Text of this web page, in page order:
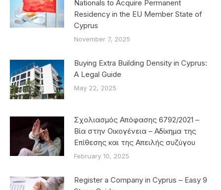
Nationals to Acquire Permanent
Residency in the EU Member State of
Cyprus
November 7, 2025
Buying Extra Building Density in Cyprus:
A Legal Guide
May 22, 2025
Σχολιασμός Απόφασης 6792/2021 –
Βία στην Οικογένεια – Αδίκημα της
Επίθεσης και της Απειλής συζύγου
February 10, 2025
Register a Company in Cyprus – Easy 9